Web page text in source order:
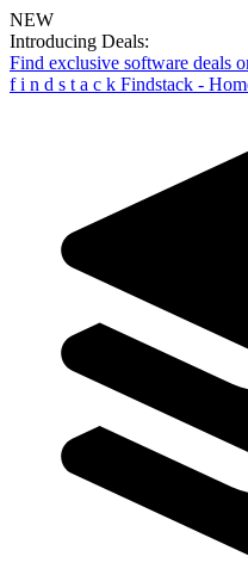
NEW
Introducing Deals:
Find exclusive software deals
f i n d s t a c k Findstack -